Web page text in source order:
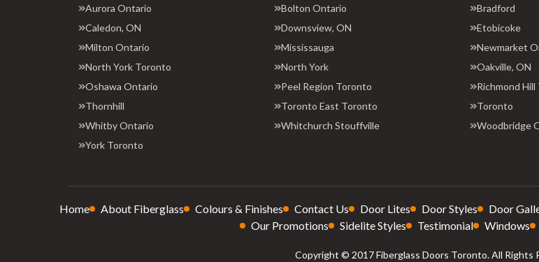
Aurora Ontario Bolton Ontario Bradford
Caledon, ON
Downsview, ON Etobicoke
Milton Ontario
Mississauga Newmarket
North York Toronto
North York Oakville, ON
Oshawa Ontario
Peel Region Toronto Richmond
Thornhill
Toronto East Toronto Toronto
Whitby Ontario
Whitchurch Stouffville Woodbridge
York Toronto
Home About Fiberglass Colours & Finishes Contact Us Door Lites Door Styles Door
Our Promotions
Sidelite Styles Testimonial Windows
Copyright © 2017 Fiberglass Doors Toronto. All Rights